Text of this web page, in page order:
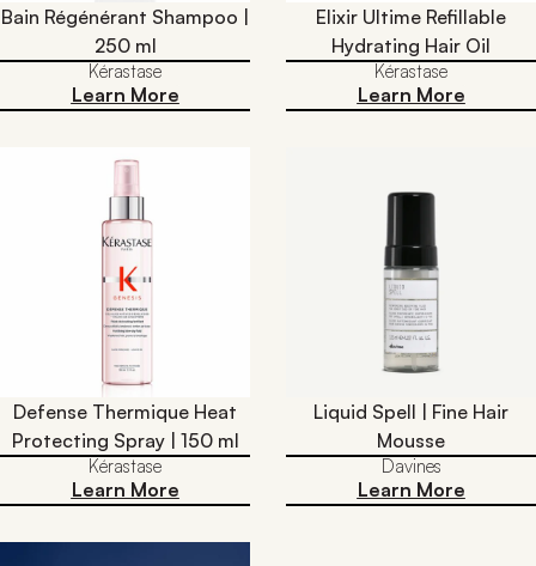
Bain Régénérant Shampoo |
250 ml
Kérastase
Learn More
Elixir Ultime Refillable
Hydrating Hair Oil​
Kérastase
Learn More
Defense Thermique Heat
Protecting Spray | 150 ml
Kérastase
Learn More
Liquid Spell | Fine Hair
Mousse
Davines
Learn More